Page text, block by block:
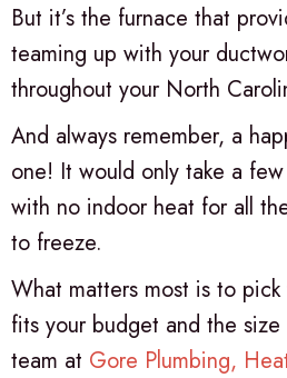
But it’s the furnace that
teaming up with your
throughout your North
And always remember, a
one! It would only take a
with no indoor heat for all
to freeze.
What matters most is to
fits your budget and the
team at Gore Plumbing,